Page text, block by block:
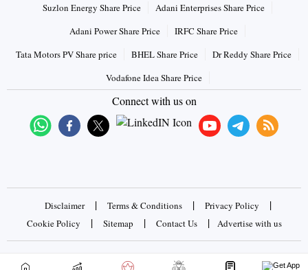
Suzlon Energy Share Price
Adani Enterprises Share Price
Adani Power Share Price
IRFC Share Price
Tata Motors PV Share price
BHEL Share Price
Dr Reddy Share Price
Vodafone Idea Share Price
Connect with us on
Disclaimer | Terms & Conditions | Privacy Policy |
Cookie Policy | Sitemap | Contact Us | Advertise with us
Copyrights © 2026 Business Standard Private Ltd. All rights